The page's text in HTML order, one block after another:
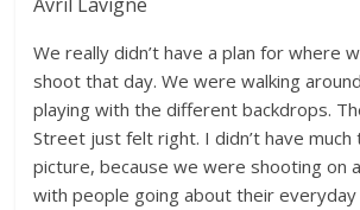
We really didn’t have a plan for where
shoot that day. We were walking
playing with the different backdrops.
Street just felt right. I didn’t have
picture, because we were shooting on
with people going about their